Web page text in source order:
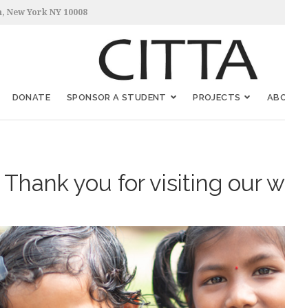
New York NY 10008
DONATE SPONSOR A STUDENT PROJECTS
Thank you for visiting our